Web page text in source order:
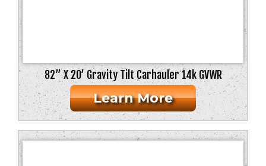
82” X 20’ Gravity Tilt Carhauler 14k GVWR
Learn More